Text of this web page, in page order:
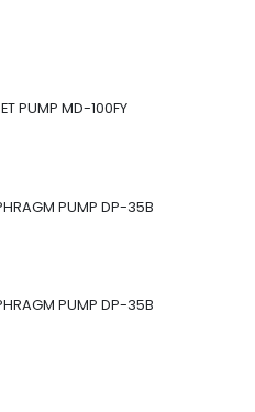
PUMP MD-100FY
PUMP DP-35B
PUMP DP-35B